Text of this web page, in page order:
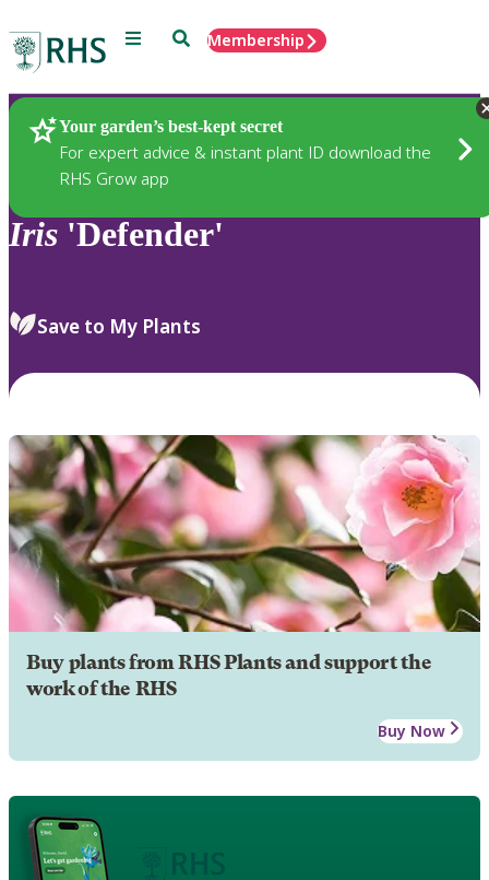
Menu SearchMembership
Your garden’s best-kept secret
For expert advice & instant plant ID download the
RHS Grow app
Plants
Iris 'Defender'
Save to My Plants
Buy plants from RHS Plants and support the
work of the RHS
Buy Now